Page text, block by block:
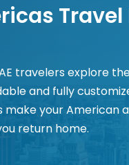
travelers explore
and fully
your American
return home.